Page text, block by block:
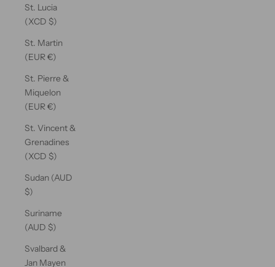
St. Lucia
(XCD $)
St. Martin
(EUR €)
St. Pierre &
Miquelon
(EUR €)
St. Vincent &
Grenadines
(XCD $)
Sudan (AUD
$)
Suriname
(AUD $)
Svalbard &
Jan Mayen